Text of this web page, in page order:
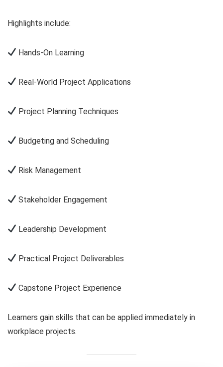
Highlights include:
Hands-On Learning
Real-World Project Applications
Project Planning Techniques
Budgeting and Scheduling
Risk Management
Stakeholder Engagement
Leadership Development
Practical Project Deliverables
Capstone Project Experience
Learners gain skills that can be applied immediately in
workplace projects.